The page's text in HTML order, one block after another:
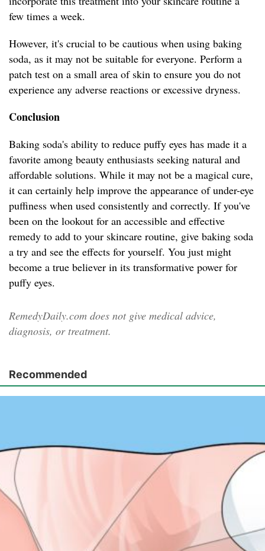
few times a week.
However, it's crucial to be cautious when using baking
soda, as it may not be suitable for everyone. Perform a
patch test on a small area of skin to ensure you do not
experience any adverse reactions or excessive dryness.
Conclusion
Baking soda's ability to reduce puffy eyes has made it a
favorite among beauty enthusiasts seeking natural and
affordable solutions. While it may not be a magical cure,
it can certainly help improve the appearance of under-eye
puffiness when used consistently and correctly. If you've
been on the lookout for an accessible and effective
remedy to add to your skincare routine, give baking soda
a try and see the effects for yourself. You just might
become a true believer in its transformative power for
puffy eyes.
RemedyDaily.com does not give medical advice,
diagnosis, or treatment.
Recommended